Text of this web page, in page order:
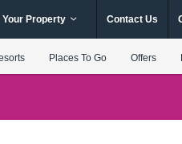
Your Property Contact Us
Places To Go Offers